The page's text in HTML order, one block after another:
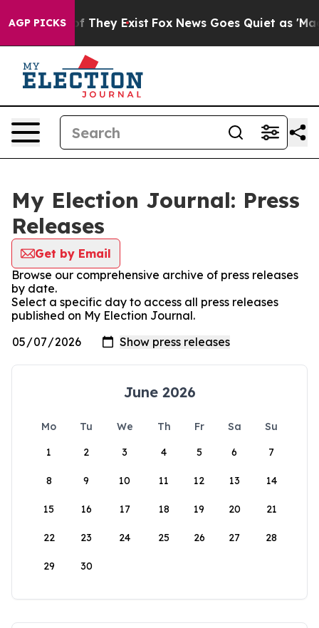
AGP PICKS
no Proof They Exist Fox News Goes Quiet as 'Maga
My Election Journal: Press
Releases
Get by Email
Browse our comprehensive archive of press releases
by date.
Select a specific day to access all press releases
published on My Election Journal.
June 2026
Mo Tu We Th Fr Sa
Su
1
2 3 4 5 6 7
8 9 10 11 12 13 14
15 16 17 18 19 20 21
22 23 24 25 26 27 28
29 30